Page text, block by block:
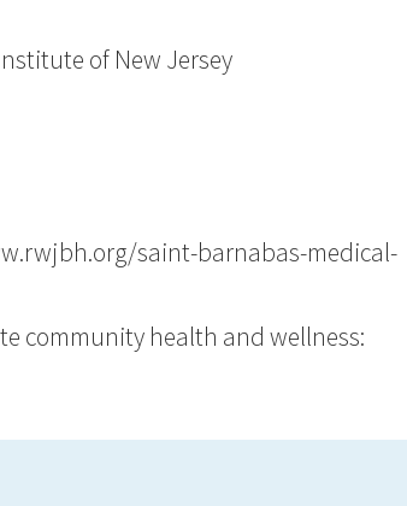
of New Jersey
saint-barnabas-medical-
community health and wellness: